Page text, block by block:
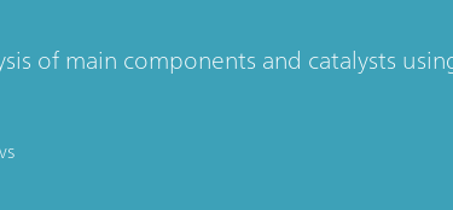
of main components and catalysts